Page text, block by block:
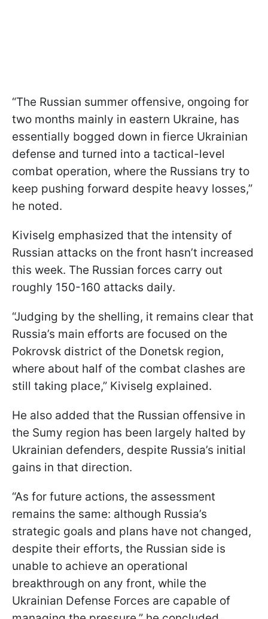
“The Russian summer offensive, ongoing for
two months mainly in eastern Ukraine, has
essentially bogged down in fierce Ukrainian
defense and turned into a tactical-level
combat operation, where the Russians try to
keep pushing forward despite heavy losses,”
he noted.
Kiviselg emphasized that the intensity of
Russian attacks on the front hasn’t increased
this week. The Russian forces carry out
roughly 150-160 attacks daily.
“Judging by the shelling, it remains clear that
Russia’s main efforts are focused on the
Pokrovsk district of the Donetsk region,
where about half of the combat clashes are
still taking place,” Kiviselg explained.
He also added that the Russian offensive in
the Sumy region has been largely halted by
Ukrainian defenders, despite Russia’s initial
gains in that direction.
“As for future actions, the assessment
remains the same: although Russia’s
strategic goals and plans have not changed,
despite their efforts, the Russian side is
unable to achieve an operational
breakthrough on any front, while the
Ukrainian Defense Forces are capable of